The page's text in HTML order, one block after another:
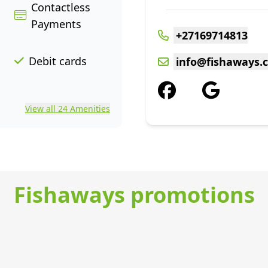
+27169714813
Contactless
Payments
Debit cards
View all 24 Amenities
Fishaways promotions